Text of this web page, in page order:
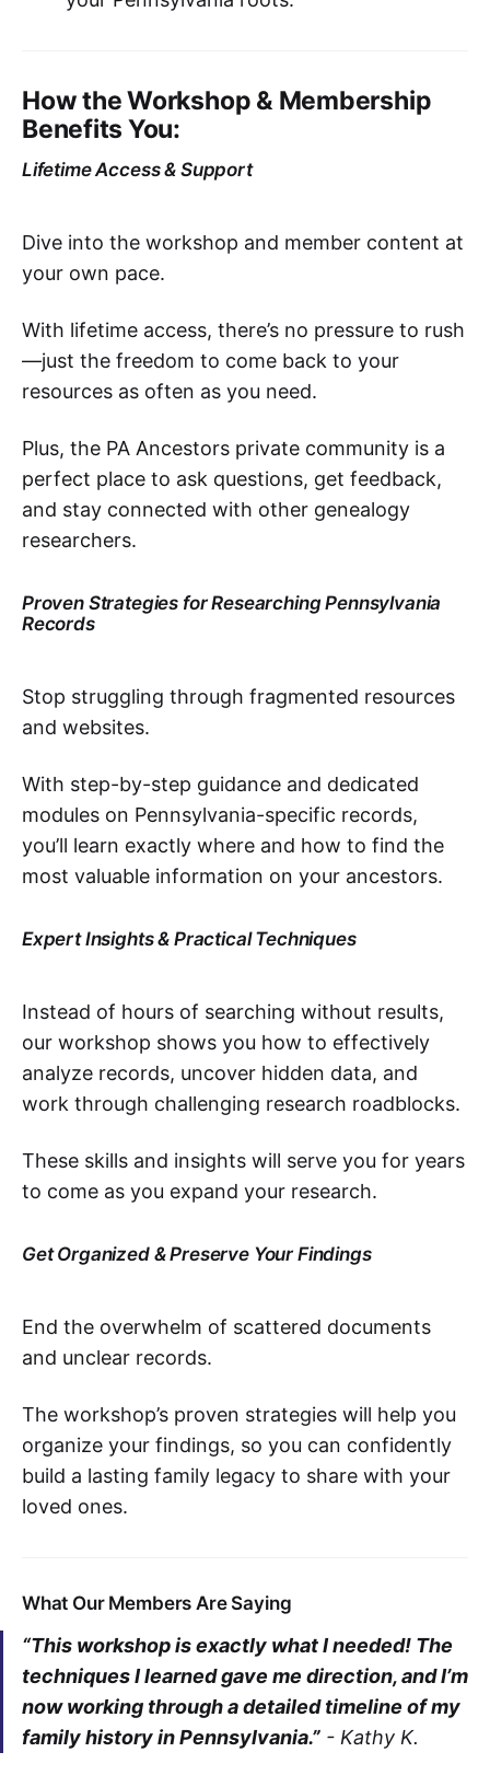
How the Workshop & Membership
Benefits You:
Lifetime Access & Support
Dive into the workshop and member content at
your own pace.
With lifetime access, there’s no pressure to rush
—just the freedom to come back to your
resources as often as you need.
Plus, the PA Ancestors private community is a
perfect place to ask questions, get feedback,
and stay connected with other genealogy
researchers.
Proven Strategies for Researching Pennsylvania
Records
Stop struggling through fragmented resources
and websites.
With step-by-step guidance and dedicated
modules on Pennsylvania-specific records,
you’ll learn exactly where and how to find the
most valuable information on your ancestors.
Expert Insights & Practical Techniques
Instead of hours of searching without results,
our workshop shows you how to effectively
analyze records, uncover hidden data, and
work through challenging research roadblocks.
These skills and insights will serve you for years
to come as you expand your research.
Get Organized & Preserve Your Findings
End the overwhelm of scattered documents
and unclear records.
The workshop’s proven strategies will help you
organize your findings, so you can confidently
build a lasting family legacy to share with your
loved ones.
What Our Members Are Saying
“This workshop is exactly what I needed! The
techniques I learned gave me direction, and I’m
now working through a detailed timeline of my
family history in Pennsylvania.” - Kathy K.